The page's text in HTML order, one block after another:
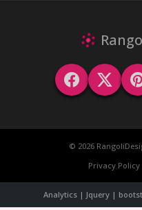
© 2026
Privacy Policy
Analytics | Jquery |